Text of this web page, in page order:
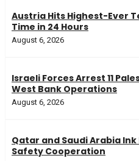
Austria Hits Highest-Ever
Time in 24 Hours
August 6, 2026
Israeli Forces Arrest 11
West Bank Operations
August 6, 2026
Qatar and Saudi Arabia
Safety Cooperation